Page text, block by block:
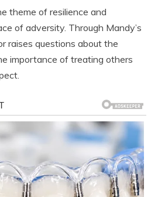
theme of resilience and
of adversity. Through Mandy’s
raises questions about the
importance of treating others